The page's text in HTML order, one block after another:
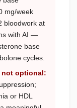
mg/week
bloodwork at
with AI —
base
cycles.
not optional:
or HDL